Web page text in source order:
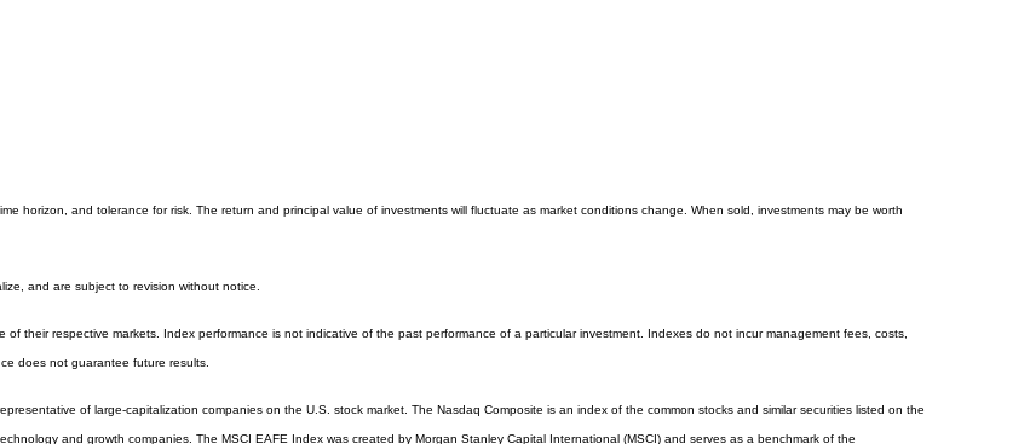
horizon, and tolerance for risk. The return and principal value of investments will fluctuate as market conditions change. When sold, investments may be worth
and are subject to revision without notice.
their respective markets. Index performance is not indicative of the past performance of a particular investment. Indexes do not incur management fees, costs,
does not guarantee future results.
of large-capitalization companies on the U.S. stock market. The Nasdaq Composite is an index of the common stocks and similar securities listed on the
and growth companies. The MSCI EAFE Index was created by Morgan Stanley Capital International (MSCI) and serves as a benchmark of the